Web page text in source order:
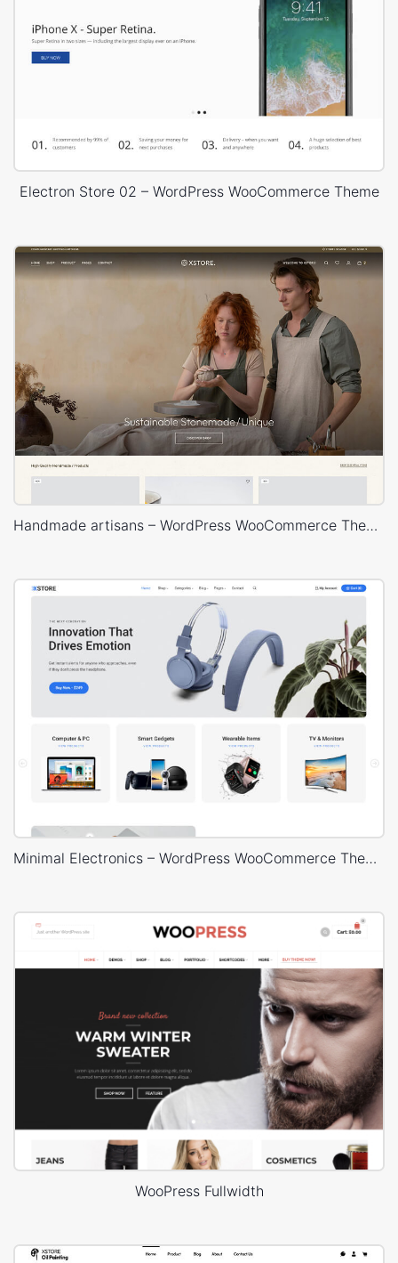
Electron Store 02 – WordPress WooCommerce Theme
Handmade artisans – WordPress WooCommerce Theme
Minimal Electronics – WordPress WooCommerce Theme
WooPress Fullwidth